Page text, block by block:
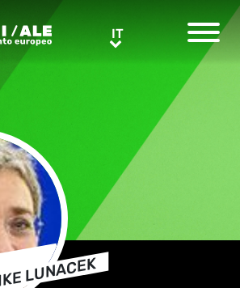
ITIT
LUNACEK